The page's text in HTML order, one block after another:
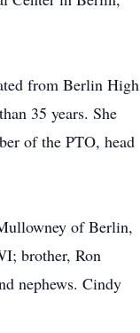
from Berlin High
35 years. She
of the PTO, head
of Berlin,
brother, Ron
nephews. Cindy